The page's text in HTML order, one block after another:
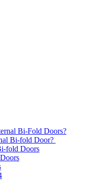
Bi-Fold Doors?
Bi-fold Door?
fold Doors